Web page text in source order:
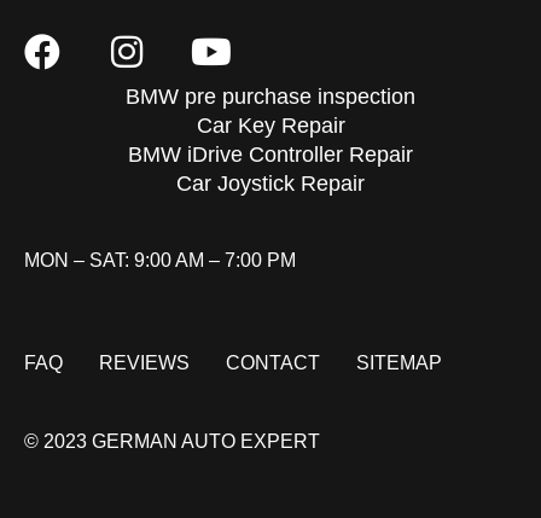
BMW pre purchase inspection
Car Key Repair
BMW iDrive Controller Repair
Car Joystick Repair
MON – SAT: 9:00 AM – 7:00 PM
FAQ REVIEWS CONTACT SITEMAP
© 2023 GERMAN AUTO EXPERT